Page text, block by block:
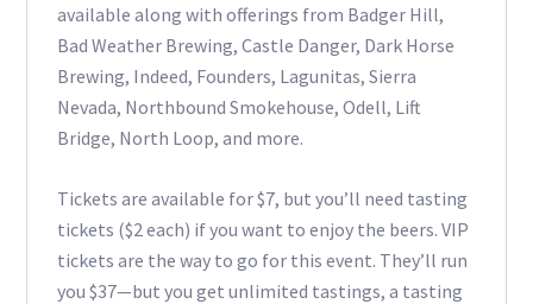
available along with offerings from Badger Hill,
Bad Weather Brewing, Castle Danger, Dark Horse
Brewing, Indeed, Founders, Lagunitas, Sierra
Nevada, Northbound Smokehouse, Odell, Lift
Bridge, North Loop, and more.
Tickets are available for $7, but you’ll need tasting
tickets ($2 each) if you want to enjoy the beers. VIP
tickets are the way to go for this event. They’ll run
you $37—but you get unlimited tastings, a tasting